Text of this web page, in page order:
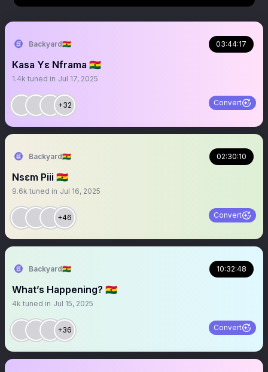
Backyard🇬🇭 03:44:17
Kasa Yɛ Nframa 🇬🇭
1.4k tuned in Jul 17, 2025
+32 Convert
Backyard🇬🇭 02:30:10
Nsɛm Piii 🇬🇭
9.6k tuned in Jul 16, 2025
+46 Convert
Backyard🇬🇭 10:32:48
What’s Happening? 🇬🇭
4k tuned in Jul 15, 2025
+36 Convert